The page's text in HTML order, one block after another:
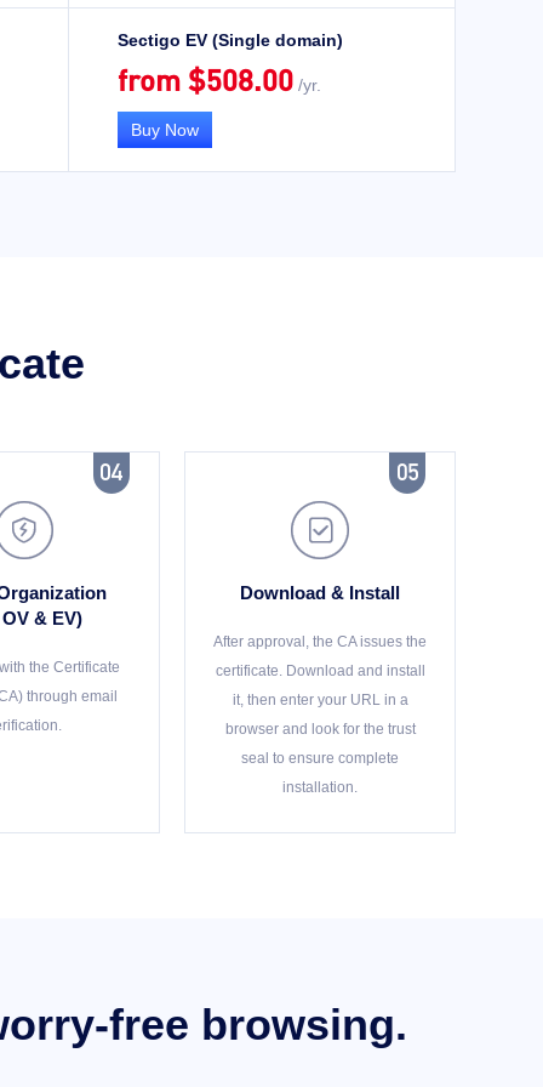
Sectigo EV (Single domain)
from $508.00 /yr.
Buy Now
& EV)
the Certificate
through email

Download & Install
After approval, the CA issues the
certificate. Download and install
it, then enter your URL in a
browser and look for the trust
seal to ensure complete
installation.
free browsing.